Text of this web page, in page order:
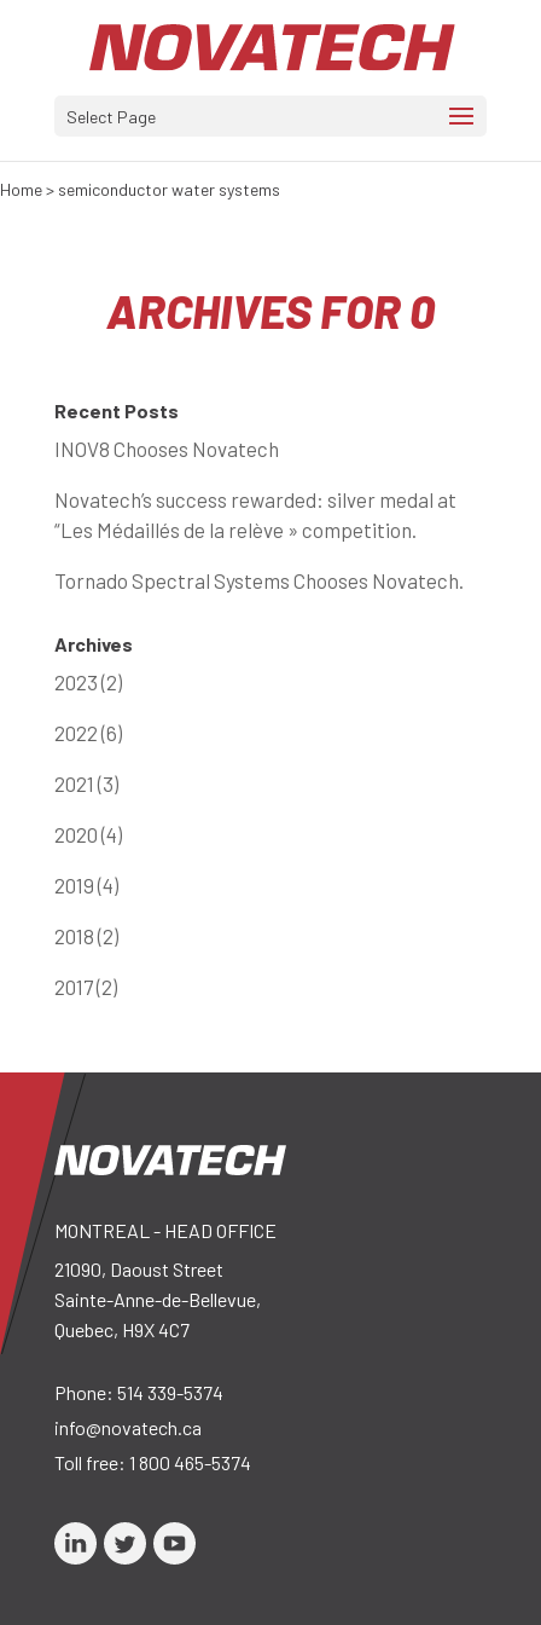
Select Page
Home> semiconductor water systems
ARCHIVES FOR 0
Recent Posts
INOV8 Chooses Novatech
Novatech’s success rewarded: silver medal at
“Les Médaillés de la relève » competition.
Tornado Spectral Systems Chooses Novatech.
Archives
2023 (2)
2022 (6)
2021 (3)
2020 (4)
2019 (4)
2018 (2)
2017 (2)
MONTREAL - HEAD OFFICE
21090, Daoust Street
Sainte-Anne-de-Bellevue,
Quebec, H9X 4C7
Phone: 514 339-5374
info@novatech.ca
Toll free: 1 800 465-5374